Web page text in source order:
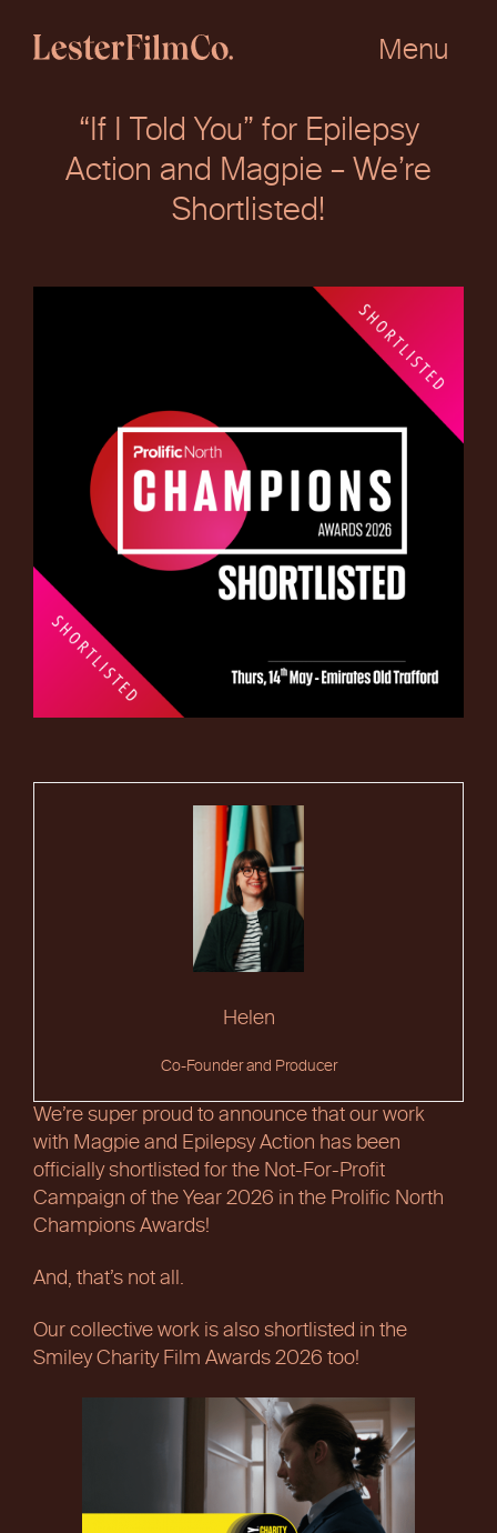
Menu
“If I Told You” for Epilepsy
Action and Magpie – We’re
Shortlisted!
Helen
Co-Founder and Producer
We’re super proud to announce that our work
with Magpie and Epilepsy Action has been
officially shortlisted for the Not-For-Profit
Campaign of the Year 2026 in the Prolific North
Champions Awards!
And, that’s not all.
Our collective work is also shortlisted in the
Smiley Charity Film Awards 2026 too!